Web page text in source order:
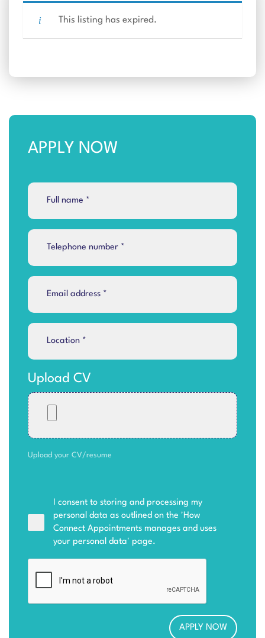
This listing has expired.
APPLY NOW
Upload CV
Upload your CV/resume
I consent to storing and processing my
personal data as outlined on the 'How
Connect Appointments manages and uses
your personal data' page.